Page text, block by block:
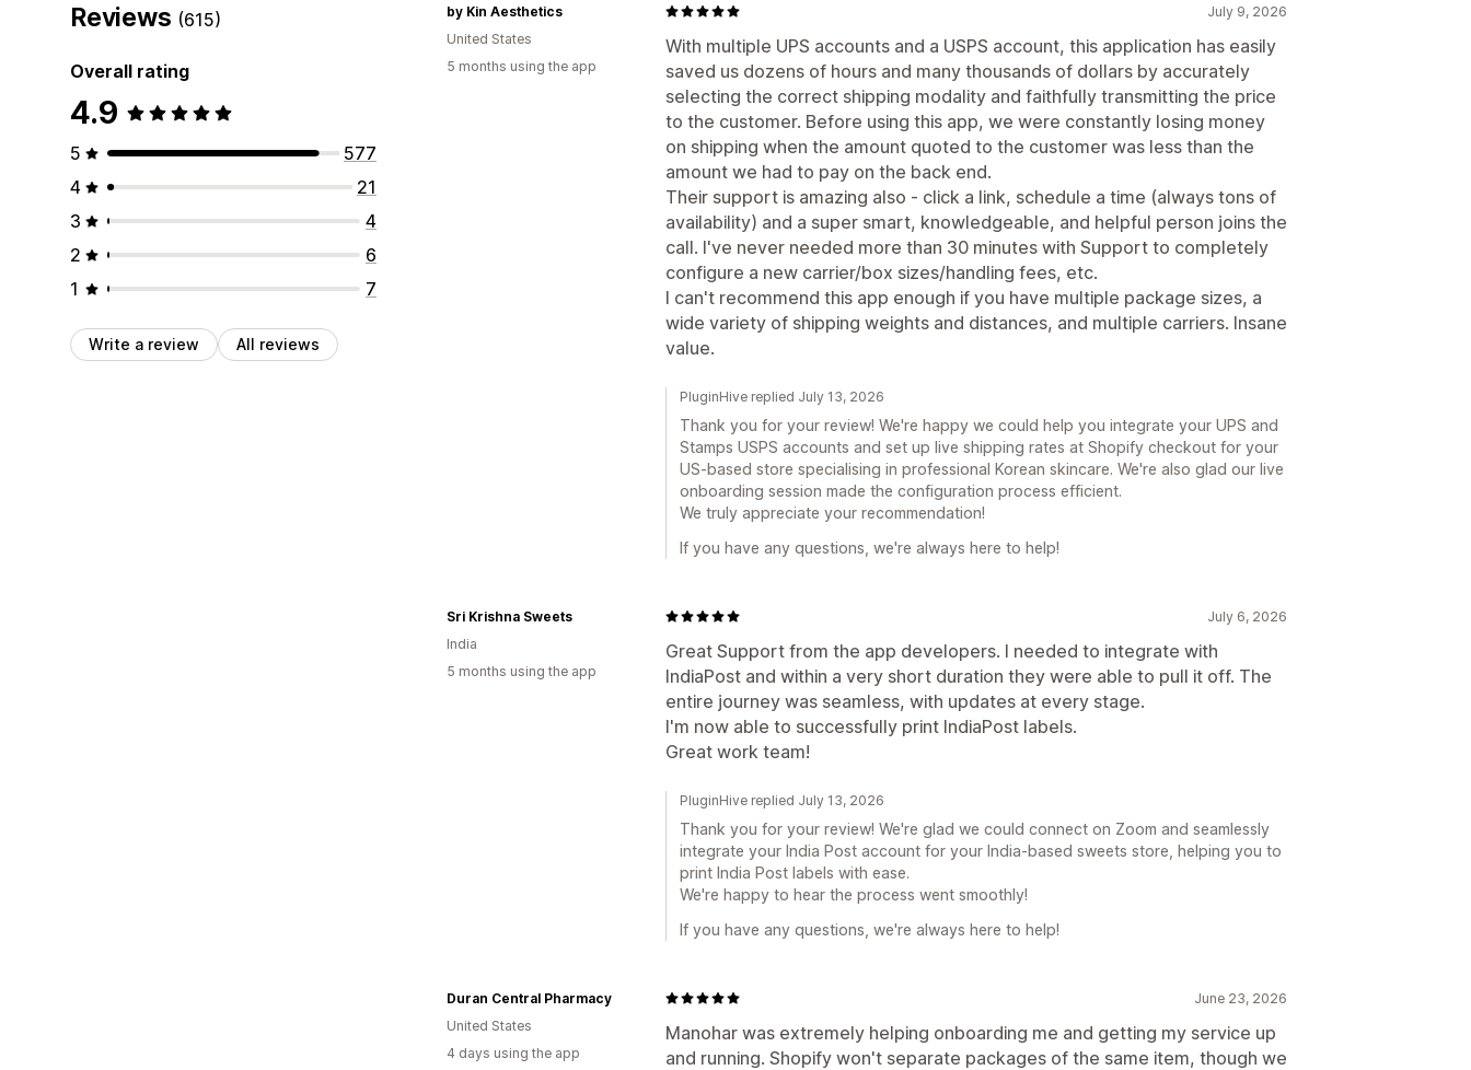
Reviews (615)
Overall rating
4.9
5
577
4
21
3
4
2
6
1
7
Write a review All reviews
July 9, 2026
With multiple UPS accounts and a USPS account, this application has easily
saved us dozens of hours and many thousands of dollars by accurately
selecting the correct shipping modality and faithfully transmitting the price
to the customer. Before using this app, we were constantly losing money
on shipping when the amount quoted to the customer was less than the
amount we had to pay on the back end.
Their support is amazing also - click a link, schedule a time (always tons of
availability) and a super smart, knowledgeable, and helpful person joins the
call. I've never needed more than 30 minutes with Support to completely
configure a new carrier/box sizes/handling fees, etc.
I can't recommend this app enough if you have multiple package sizes, a
wide variety of shipping weights and distances, and multiple carriers. Insane
value.
by Kin Aesthetics
United States
5 months using the app
PluginHive replied July 13, 2026
Thank you for your review! We're happy we could help you integrate your UPS and
Stamps USPS accounts and set up live shipping rates at Shopify checkout for your
US-based store specialising in professional Korean skincare. We're also glad our live
onboarding session made the configuration process efficient.
We truly appreciate your recommendation!
If you have any questions, we're always here to help!
July 6, 2026
Great Support from the app developers. I needed to integrate with
IndiaPost and within a very short duration they were able to pull it off. The
entire journey was seamless, with updates at every stage.
I'm now able to successfully print IndiaPost labels.
Great work team!
Sri Krishna Sweets
India
5 months using the app
PluginHive replied July 13, 2026
Thank you for your review! We're glad we could connect on Zoom and seamlessly
integrate your India Post account for your India-based sweets store, helping you to
print India Post labels with ease.
We're happy to hear the process went smoothly!
If you have any questions, we're always here to help!
June 23, 2026
Manohar was extremely helping onboarding me and getting my service up
and running. Shopify won't separate packages of the same item, though we
Duran Central Pharmacy
United States
4 days using the app